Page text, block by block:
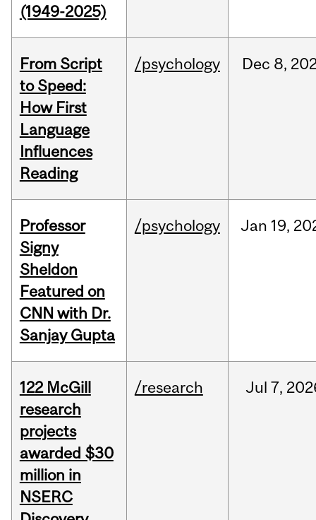
(1949-2025)
From Script
to Speed:
How First
Language
Influences
Reading
/psychology Dec 8,
Professor
Signy
Sheldon
Featured on
CNN with Dr.
Sanjay Gupta
/psychology Jan 19,
122 McGill
research
projects
awarded $30
million in
NSERC
/research Jul 7,